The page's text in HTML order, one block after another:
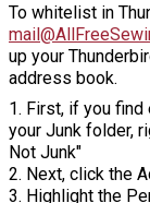
To whitelist in
up your
address book.
1. First, if you find
your Junk folder,
Not Junk"
2. Next, click the
3. Highlight the